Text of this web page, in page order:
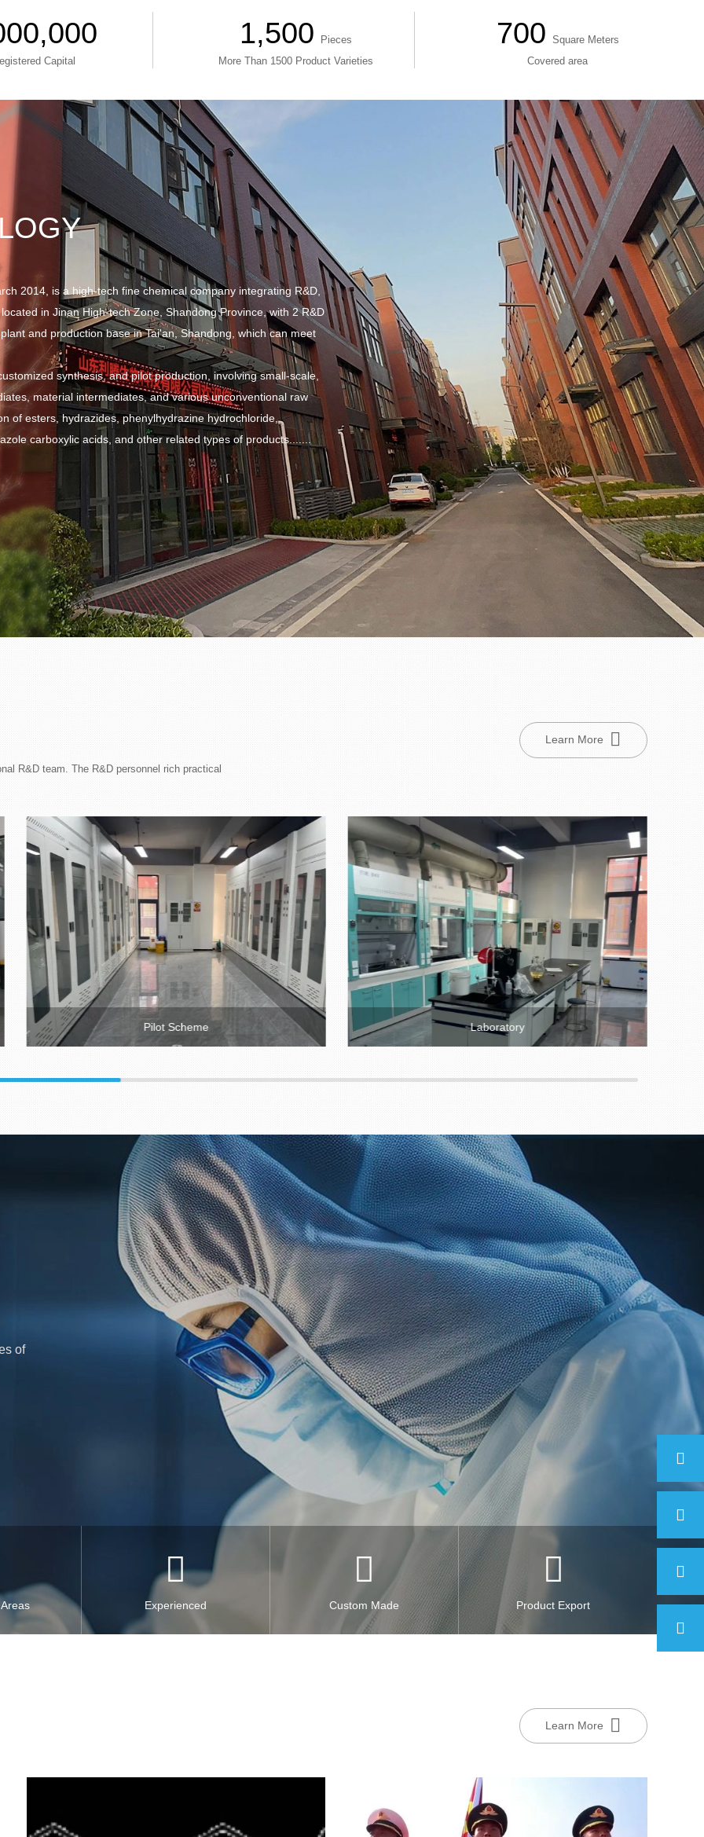
Capital
1,500
Pieces
More Than 1500 Product Varieties
700 Square Meters
Covered area
2014, is a high-tech fine chemical company integrating R&D,
in Jinan High-tech Zone, Shandong Province, with 2 R&D
and production base in Tai'an, Shandong, which can meet
synthesis, and pilot production, involving small-scale,
material intermediates, and various unconventional raw
of esters, hydrazides, phenylhydrazine hydrochloride,
carboxylic acids, and other related types of products.......
R&D team. The R&D personnel rich practical
Pilot Scheme Laboratory
Learn More
of
Experienced Custom Made Product Export
Learn More